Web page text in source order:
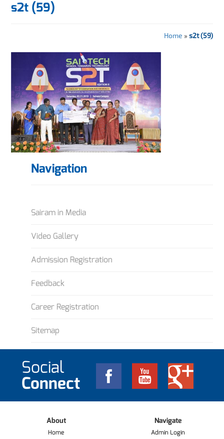
s2t (59)
Home » s2t (59)
Navigation
Sairam in Media
Video Gallery
Admission Registration
Feedback
Career Registration
Sitemap
Social
Connect
About
Home
Navigate
Admin Login